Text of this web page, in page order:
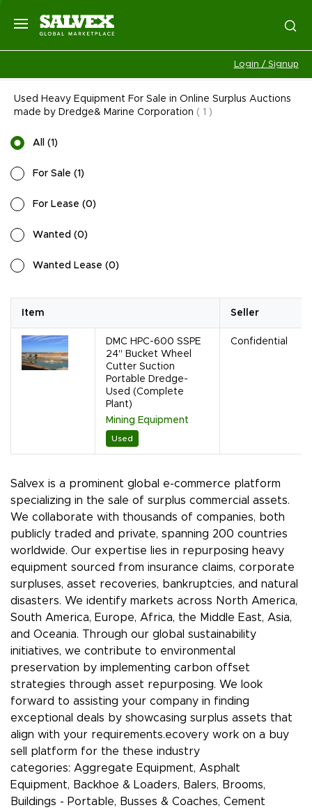
Login / Signup
Used Heavy Equipment For Sale in Online Surplus Auctions
made by Dredge& Marine Corporation ( 1 )
All (1 )
For Sale (1 )
For Lease (0)
Wanted (0)
Wanted Lease (0)
Item Seller
DMC HPC-600 SSPE
24" Bucket Wheel
Cutter Suction
Portable Dredge-
Used (Complete
Plant)
Mining Equipment
Used
Confidential
Salvex is a prominent global e-commerce platform
specializing in the sale of surplus commercial assets.
We collaborate with thousands of companies, both
publicly traded and private, spanning 200 countries
worldwide. Our expertise lies in repurposing heavy
equipment sourced from insurance claims, corporate
surpluses, asset recoveries, bankruptcies, and natural
disasters. We identify markets across North America,
South America, Europe, Africa, the Middle East, Asia,
and Oceania. Through our global sustainability
initiatives, we contribute to environmental
preservation by implementing carbon offset
strategies through asset repurposing. We look
forward to assisting your company in finding
exceptional deals by showcasing surplus assets that
align with your requirements.ecovery work on a buy
sell platform for the these industry
categories: Aggregate Equipment, Asphalt
Equipment, Backhoe & Loaders, Balers, Brooms,
Buildings - Portable, Busses & Coaches, Cement